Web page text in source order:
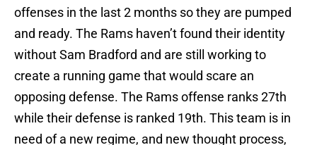
offenses in the last 2 months so they are pumped
and ready. The Rams haven’t found their identity
without Sam Bradford and are still working to
create a running game that would scare an
opposing defense. The Rams offense ranks 27th
while their defense is ranked 19th. This team is in
need of a new regime, and new thought process,